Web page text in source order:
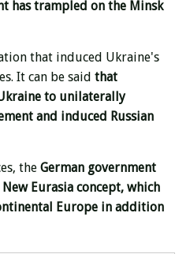
has trampled on the Minsk
that induced Ukraine's
It can be said that
to unilaterally
and induced Russian
the German government
Eurasia concept, which
Europe in addition